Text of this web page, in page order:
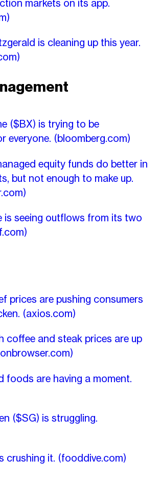
markets on its app.
is cleaning up this year.
($BX) is trying to be
everyone. (bloomberg.com)
equity funds do better in
but not enough to make up.
is seeing outflows from its two
prices are pushing consumers
(axios.com)
coffee and steak prices are up
foods are having a moment.
($SG) is struggling.
crushing it. (fooddive.com)